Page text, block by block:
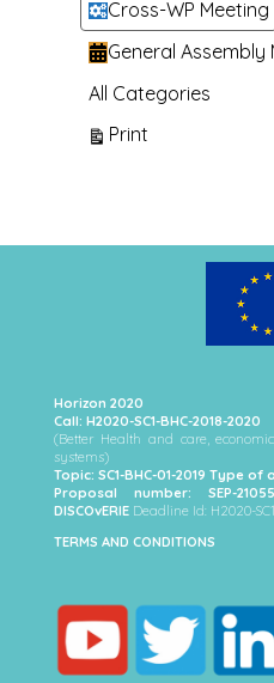
Cross-WP Meeting
General Assembly
All Categories
Print
Horizon 2020
Call: H2020-SC1-BHC-2018-2020
(Better Health and care,
systems)
Topic: SC1-BHC-01-2019 Type of
Proposal number: SEP-
DISCOvERIE Deadline Id: H2020-
TERMS AND CONDITIONS